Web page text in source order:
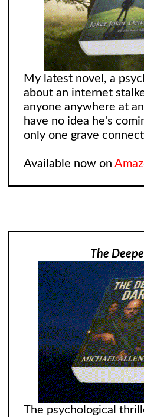
My latest novel, a
about an internet
anyone anywhere at
have no idea he's
only one grave
Available now on
The
The psychological